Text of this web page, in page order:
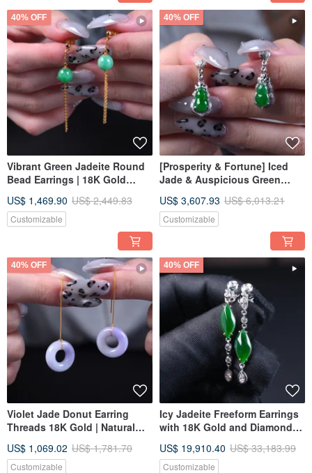
40% OFF
Vibrant Green Jadeite Round
Bead Earrings | 18K Gold
Burmese Jadeite | Gift Idea
US$ 1,469.90 US$ 2,449.83
Customizable
40% OFF
[Prosperity & Fortune] Iced
Jade & Auspicious Green
18K Gold and Diamonds |
Natural Burmese A-grade
US$ 3,607.93 US$ 6,013.21
Customizable
40% OFF
Violet Jade Donut Earring
Threads 18K Gold | Natural
Gift Idea
US$ 1,069.02 US$ 1,781.70
Customizable
40% OFF
Icy Jadeite Freeform Earrings
with 18K Gold and Diamonds |
Idea
US$ 19,910.40 US$ 33,183.99
Customizable